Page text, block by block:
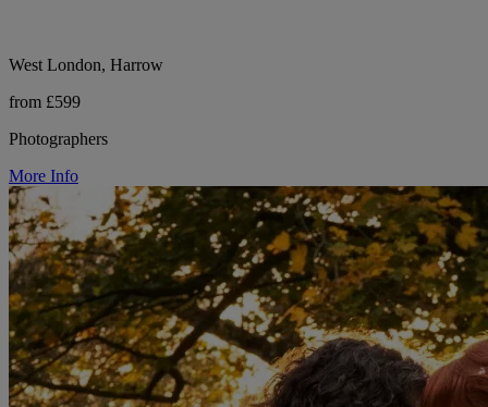
West London, Harrow
from £599
Photographers
More Info